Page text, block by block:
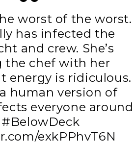
worst of the worst.
has infected the
and crew. She’s
the chef with her
energy is ridiculous.
a human version of
everyone around
#BelowDeck
exkPPhvT6N